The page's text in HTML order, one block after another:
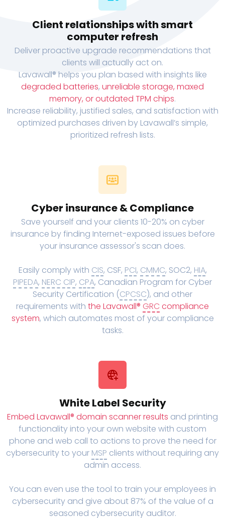
Client relationships with smart
computer refresh
Deliver proactive upgrade recommendations that
clients will actually act on.
Lavawall® helps you plan based with insights like
degraded batteries, unreliable storage, maxed
memory, or outdated TPM chips.
Increase reliability, justified sales, and satisfaction with
optimized purchases driven by Lavawall’s simple,
prioritized refresh lists.
Cyber insurance & Compliance
Save yourself and your clients 10-20% on cyber
insurance by finding Internet-exposed issues before
your insurance assessor's scan does.
Easily comply with CIS, CSF, PCI, CMMC, SOC2, HIA,
PIPEDA, NERC CIP, CPA, Canadian Program for Cyber
Security Certification (CPCSC), and other
requirements with the Lavawall® GRC compliance
system, which automates most of your compliance
tasks.
White Label Security
Embed Lavawall® domain scanner results and printing
functionality into your own website with custom
phone and web call to actions to prove the need for
cybersecurity to your MSP clients without requiring any
admin access.
You can even use the tool to train your employees in
cybersecurity and give about 87% of the value of a
seasoned cybersecurity auditor.